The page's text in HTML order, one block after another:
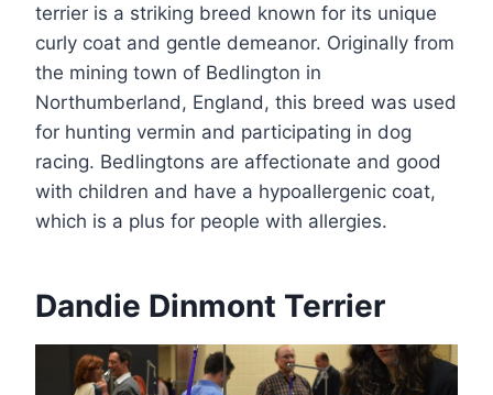
terrier is a striking breed known for its unique
curly coat and gentle demeanor. Originally from
the mining town of Bedlington in
Northumberland, England, this breed was used
for hunting vermin and participating in dog
racing. Bedlingtons are affectionate and good
with children and have a hypoallergenic coat,
which is a plus for people with allergies.
Dandie Dinmont Terrier